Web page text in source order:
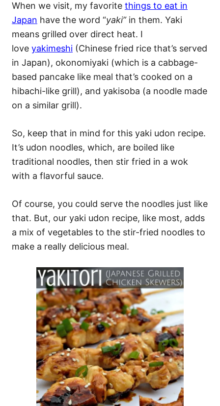
When we visit, my favorite things to eat in
Japan have the word “yaki”in them. Yaki
means grilled over direct heat. I
love yakimeshi (Chinese fried rice that’s served
in Japan), okonomiyaki (which is a cabbage-
based pancake like meal that’s cooked on a
hibachi-like grill), and yakisoba (a noodle made
on a similar grill).
So, keep that in mind for this yaki udon recipe.
It’s udon noodles, which, are boiled like
traditional noodles, then stir fried in a wok
with a flavorful sauce.
Of course, you could serve the noodles just like
that. But, our yaki udon recipe, like most, adds
a mix of vegetables to the stir-fried noodles to
make a really delicious meal.